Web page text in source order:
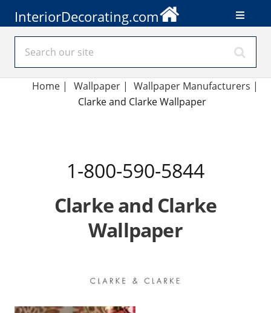
InteriorDecorating.com
Home | Wallpaper| Wallpaper Manufacturers |
Clarke and Clarke Wallpaper
1-800-590-5844
Clarke and Clarke
Wallpaper